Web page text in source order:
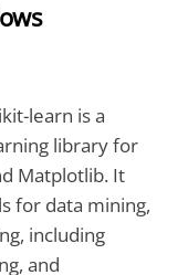
learn is a
library for
Matplotlib. It
for data mining,
including
and